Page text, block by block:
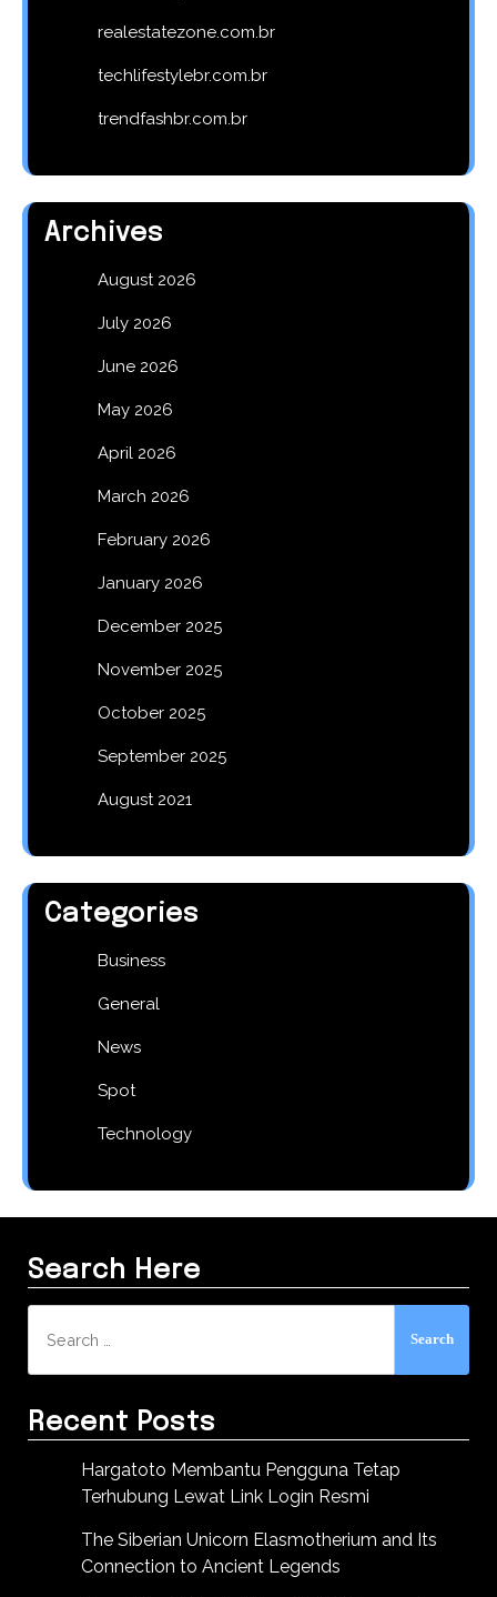
realestatezone.com.br
techlifestylebr.com.br
trendfashbr.com.br
Archives
August 2026
July 2026
June 2026
May 2026
April 2026
March 2026
February 2026
January 2026
December 2025
November 2025
October 2025
September 2025
August 2021
Categories
Business
General
News
Spot
Technology
Search Here
for:
Recent Posts
Hargatoto Membantu Pengguna Tetap
Terhubung Lewat Link Login Resmi
The Siberian Unicorn Elasmotherium and Its
Connection to Ancient Legends